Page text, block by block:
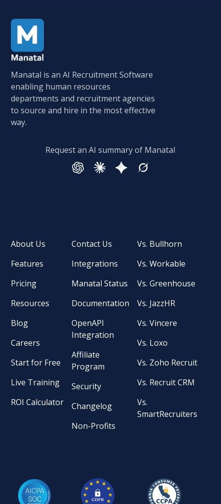
Manatal is an AI Recruitment Software
enabling human resources
departments and recruitment agencies
to source and hire in the most effective
way.
Request an AI summary of Manatal
About Us
Features
Pricing
Resources
Blog
Careers
Start for Free
Live Training
ROI Calculator
Contact Us
Integrations
Manatal Status
Documentation
OpenAPI
Integration
Affiliate
Program
Security
Changelog
Non-Profits
Vs. Bullhorn
Vs. Workable
Vs. Greenhouse
Vs. JazzHR
Vs. Vincere
Vs. Loxo
Vs. Zoho Recruit
Vs. Recruit CRM
Vs.
SmartRecruiters